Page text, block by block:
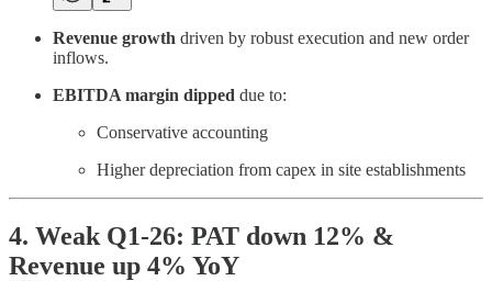
Revenue growth driven by robust execution and new order
inflows.
EBITDA margin dipped due to:
Conservative accounting
Higher depreciation from capex in site establishments
4. Weak Q1-26: PAT down 12% &
Revenue up 4% YoY